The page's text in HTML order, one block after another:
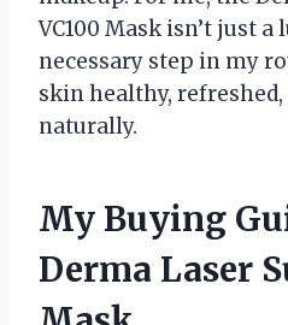
VC100 Mask isn’t just
necessary step in my
skin healthy,
naturally.
My Buying
Derma Laser